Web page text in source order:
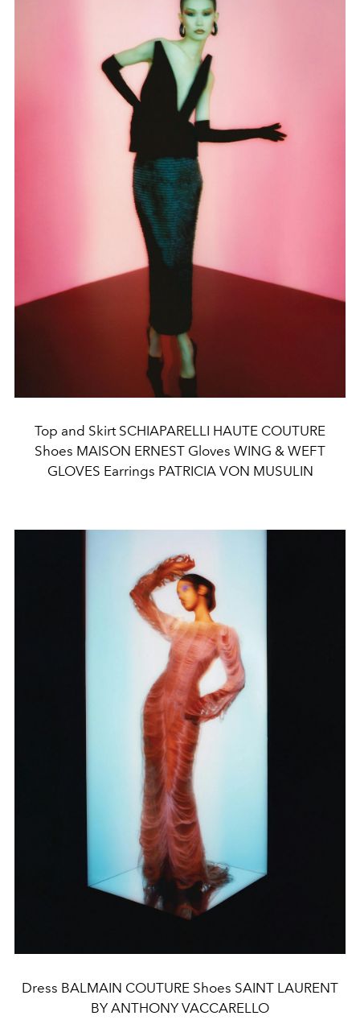
Top and Skirt SCHIAPARELLI HAUTE COUTURE
Shoes MAISON ERNEST Gloves WING & WEFT
GLOVES Earrings PATRICIA VON MUSULIN
Dress BALMAIN COUTURE Shoes SAINT LAURENT
BY ANTHONY VACCARELLO